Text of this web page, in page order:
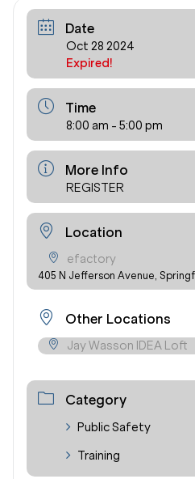
Date
Oct 28 2024
Expired!
Time
8:00 am - 5:00 pm
More Info
REGISTER
Location
efactory
405 N Jefferson Avenue,
Other Locations
Jay Wasson IDEA Loft
Category
Public Safety
Training